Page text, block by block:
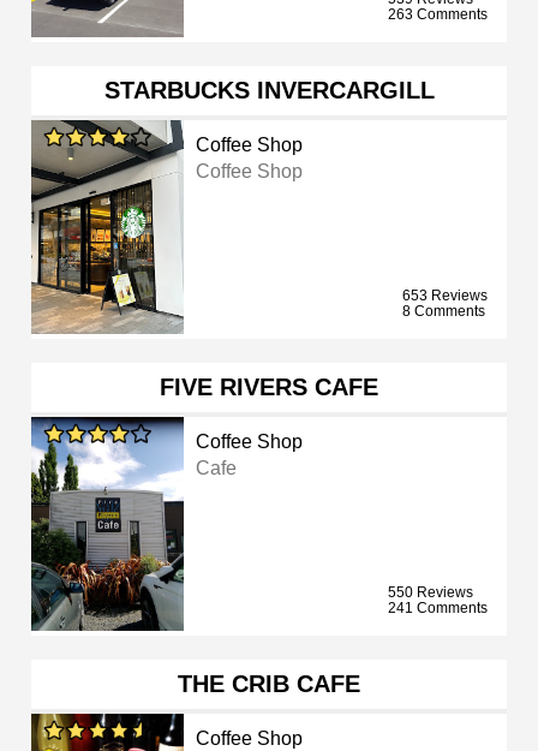
263 Comments
STARBUCKS INVERCARGILL
Coffee Shop
Coffee Shop
653 Reviews
8 Comments
FIVE RIVERS CAFE
Coffee Shop
Cafe
550 Reviews
241 Comments
THE CRIB CAFE
Coffee Shop